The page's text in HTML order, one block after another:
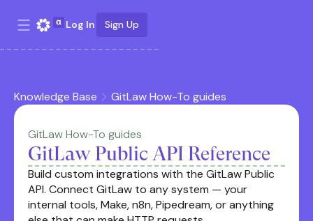
Log In Sign Up
Knowledge Base GitLaw How-To guides
GitLaw How-To guides
GitLaw Public API Reference
Build custom integrations with the GitLaw Public
API. Connect GitLaw to any system — your
internal tools, Make, n8n, Pipedream, or anything